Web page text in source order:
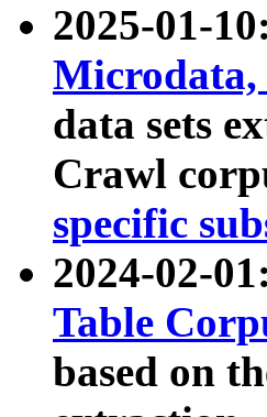
2025-01-
Microdata,
data sets
Crawl
specific
2024-02-
Table
based on